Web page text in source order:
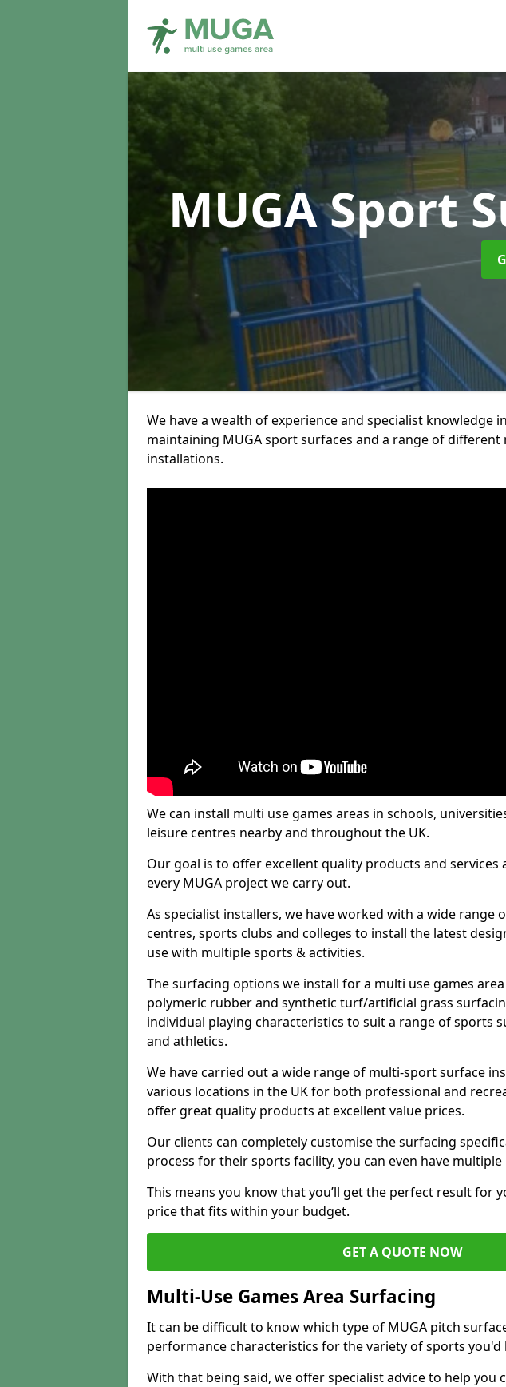
MUGA Sport
We have a wealth of experience and specialist knowledge
maintaining MUGA sport surfaces and a range of different
installations.
We can install multi use games areas in schools,
leisure centres nearby and throughout the UK.
Our goal is to offer excellent quality products and services
every MUGA project we carry out.
As specialist installers, we have worked with a wide range
centres, sports clubs and colleges to install the latest
use with multiple sports & activities.
The surfacing options we install for a multi use games
polymeric rubber and synthetic turf/artificial grass
individual playing characteristics to suit a range of sports
and athletics.
We have carried out a wide range of multi-sport surface
various locations in the UK for both professional and
offer great quality products at excellent value prices.
Our clients can completely customise the surfacing
process for their sports facility, you can even have multiple
This means you know that you’ll get the perfect result for
price that fits within your budget.
GET A QUOTE NOW
Multi-Use Games Area Surfacing
It can be difficult to know which type of MUGA pitch
performance characteristics for the variety of sports you'd
With that being said, we offer specialist advice to help you